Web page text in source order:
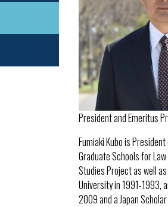
President and Emeritus
Fumiaki Kubo is
Graduate Schools for
Studies Project as well
University in 1991-1993,
2009 and a Japan